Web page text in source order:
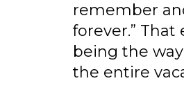
remember
forever.” That
being the
the entire